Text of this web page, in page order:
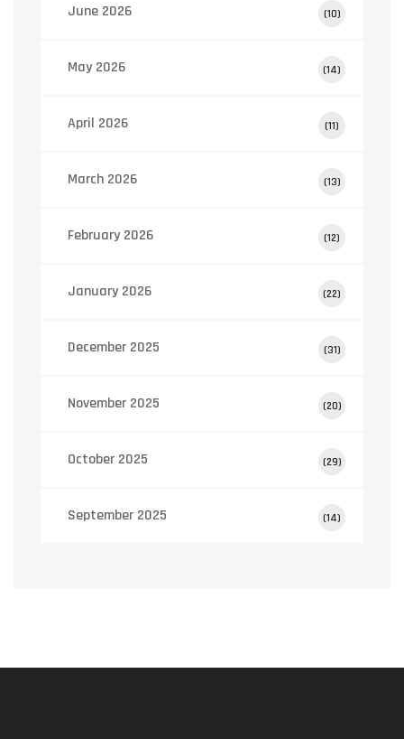
June 2026 (10)
May 2026 (14)
April 2026 (11)
March 2026 (13)
February 2026 (12)
January 2026 (22)
December 2025 (31)
November 2025 (20)
October 2025 (29)
September 2025 (14)